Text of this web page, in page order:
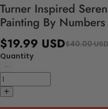
Turner Inspired
Painting By
$19.99 USD$40.00
Quantity